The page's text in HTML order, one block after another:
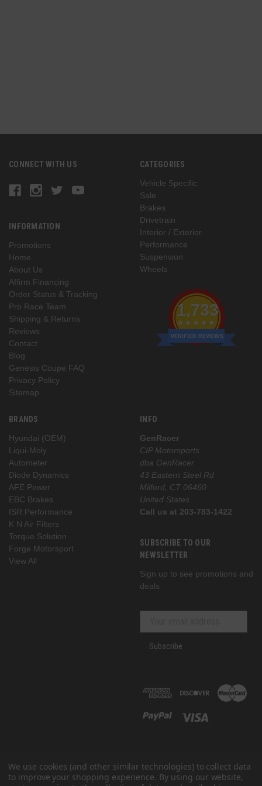
CONNECT WITH US
INFORMATION
Promotions
Home
About Us
Affirm Financing
Order Status & Tracking
Pro Race Team
Shipping & Returns
Reviews
Contact
Blog
Genesis Coupe FAQ
Privacy Policy
Sitemap
CATEGORIES
Vehicle Specific
Sale
Brakes
Drivetrain
Interior / Exterior
Performance
Suspension
Wheels
1,733
VERIFIED REVIEWS
BRANDS
Hyundai (OEM)
Liqui-Moly
Autometer
Diode Dynamics
AFE Power
EBC Brakes
ISR Performance
K N Air Filters
Torque Solution
Forge Motorsport
View All
INFO
GenRacer
CIP Motorsports
dba GenRacer
43 Eastern Steel Rd
Milford, CT 06460
United States
Call us at 203-783-1422
SUBSCRIBE TO OUR
NEWSLETTER
Sign up to see promotions and
deals
Subscribe
We use cookies (and other similar technologies) to collect data
to improve your shopping experience. By using our website,